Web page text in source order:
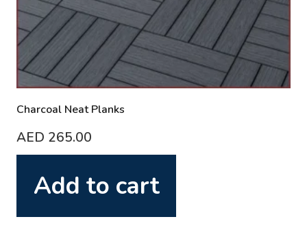
Charcoal Neat Planks
AED 265.00
Add to cart